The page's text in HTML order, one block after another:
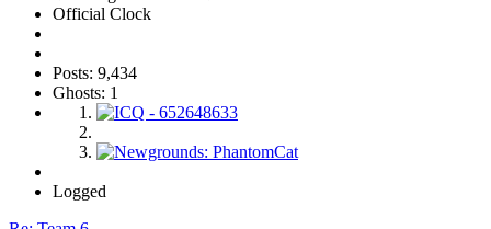
Official Clock
Posts: 9,434
Ghosts: 1
Logged